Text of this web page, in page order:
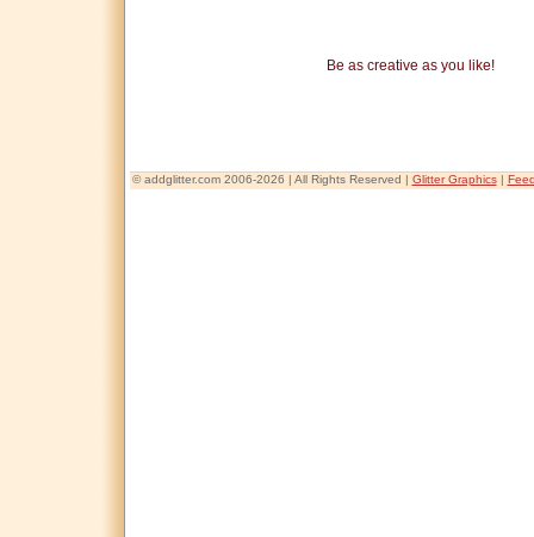
Be as creative as you like!
© addglitter.com 2006-2026 | All Rights Reserved | Glitter Graphics|